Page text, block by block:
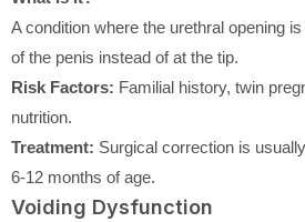
A condition where the urethral opening
of the penis instead of at the tip.
Risk Factors: Familial history, twin
nutrition.
Treatment: Surgical correction is
6-12 months of age.
Voiding Dysfunction